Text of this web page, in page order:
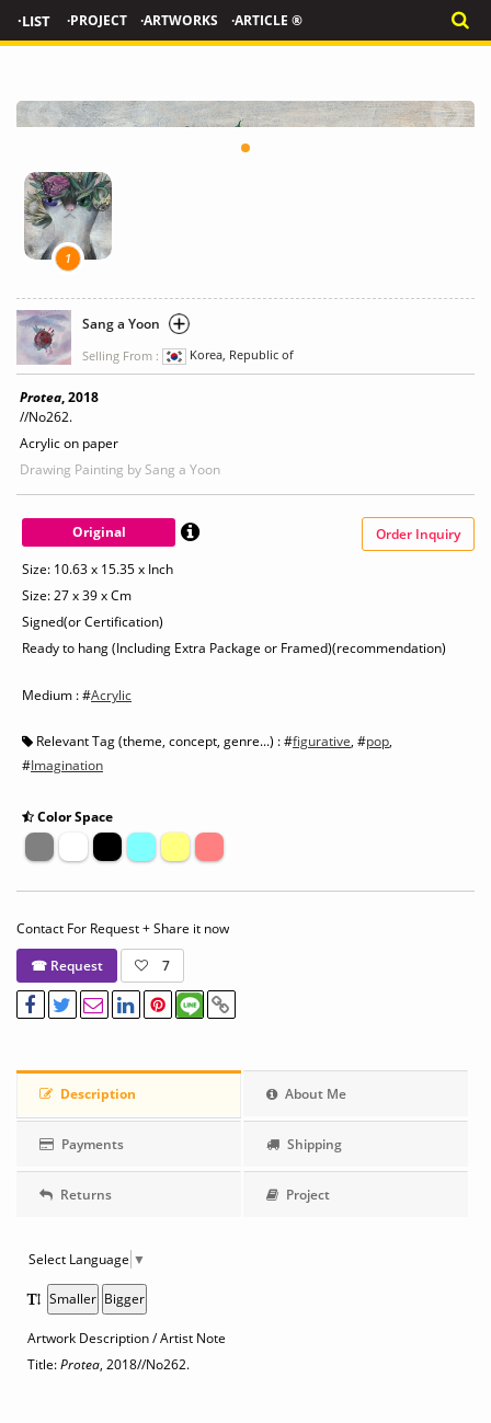
·LIST ·PROJECT ·ARTWORKS ·ARTICLE ®
1
Sang a Yoon
Selling From : Korea, Republic of
Protea, 2018
//No262.
Acrylic on paper
Drawing Painting by Sang a Yoon
Original
Order Inquiry
Size: 10.63 x 15.35 x Inch
Size: 27 x 39 x Cm
Signed(or Certification)
Ready to hang (Including Extra Package or Framed)(recommendation)
Medium : #Acrylic
Relevant Tag (theme, concept, genre...) : #figurative, #pop,
#Imagination
Color Space
Contact For Request + Share it now
☎ Request
7
Description About Me
Payments Shipping
Returns Project
Select Language ▼
Smaller Bigger
Artwork Description / Artist Note
Title:Protea, 2018//No262.